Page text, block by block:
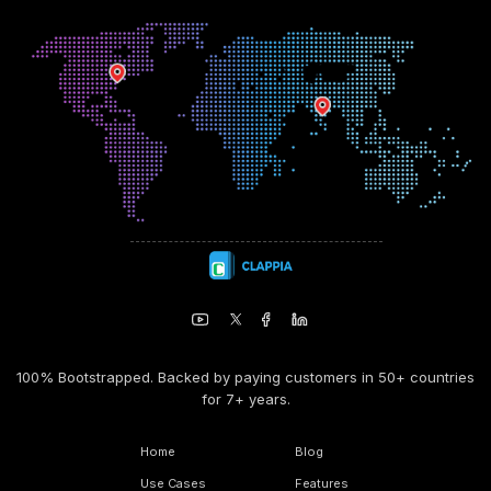
100% Bootstrapped. Backed by paying customers in 50+ countries
for 7+ years.
Home
Use Cases
Blog
Features